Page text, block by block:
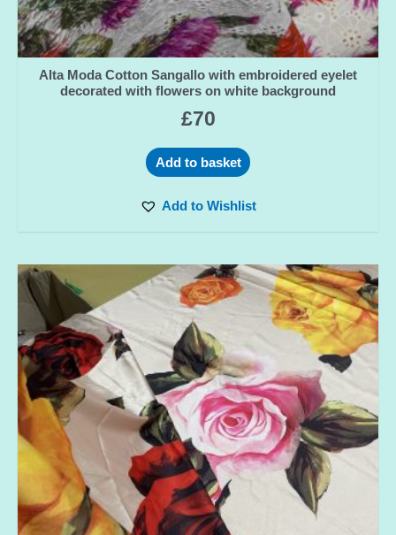
Alta Moda Cotton Sangallo with embroidered eyelet
decorated with flowers on white background
£70
Add to basket
Add to Wishlist